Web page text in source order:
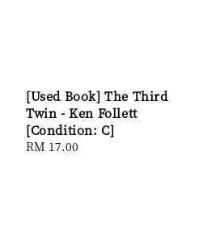
[Used Book] The Third
Twin - Ken Follett
[Condition: C]
Regular
RM 17.00